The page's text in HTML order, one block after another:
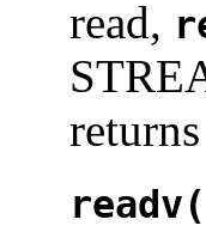
read,
returns